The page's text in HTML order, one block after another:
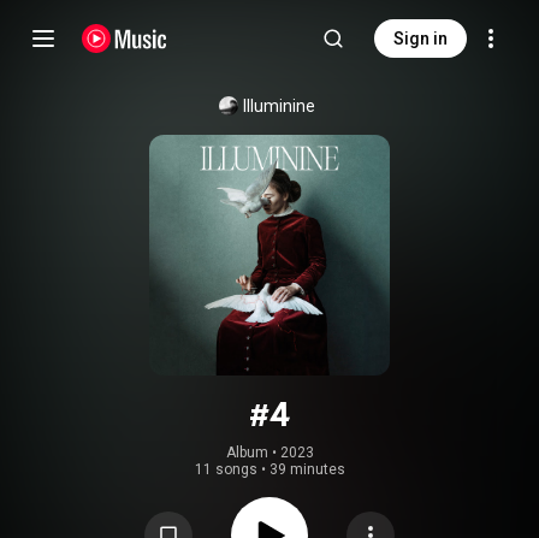
Sign in
Illuminine
#4
Album • 2023
11 songs • 39 minutes